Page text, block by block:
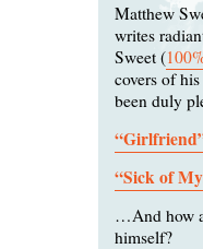
Matthew
writes
Sweet (
covers of
been duly
“Sick of
…And how
himself?